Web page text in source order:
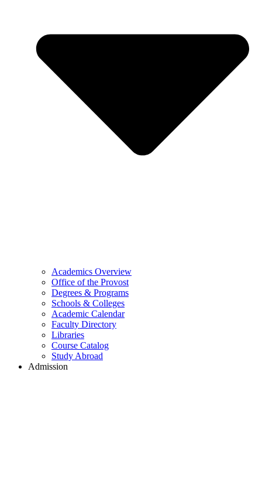
Academics Overview
Office of the Provost
Degrees & Programs
Schools & Colleges
Academic Calendar
Faculty Directory
Libraries
Course Catalog
Study Abroad
Admission